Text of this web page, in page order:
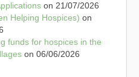
on 21/07/2026
Helping Hospices) on
funds for hospices in the
on 06/06/2026